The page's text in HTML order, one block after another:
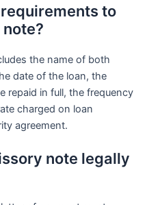
to
the name of both
date of the loan, the
repaid in full, the frequency
charged on loan
agreement.
note legally